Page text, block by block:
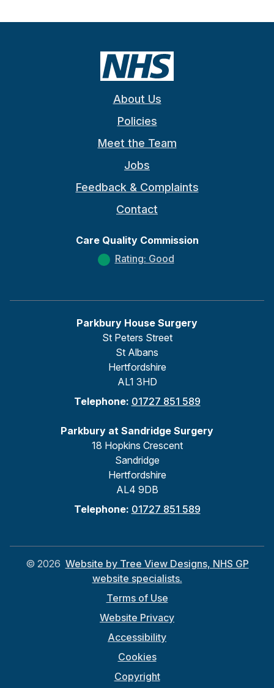
About Us
Policies
Meet the Team
Jobs
Feedback & Complaints
Contact
Care Quality Commission
Rating: Good
Parkbury House Surgery
St Peters Street
St Albans
Hertfordshire
AL1 3HD
Telephone: 01727 851 589
Parkbury at Sandridge Surgery
18 Hopkins Crescent
Sandridge
Hertfordshire
AL4 9DB
Telephone: 01727 851 589
© 2026 Website by Tree View Designs, NHS GP
website specialists.
Terms of Use
Website Privacy
Accessibility
Cookies
Copyright